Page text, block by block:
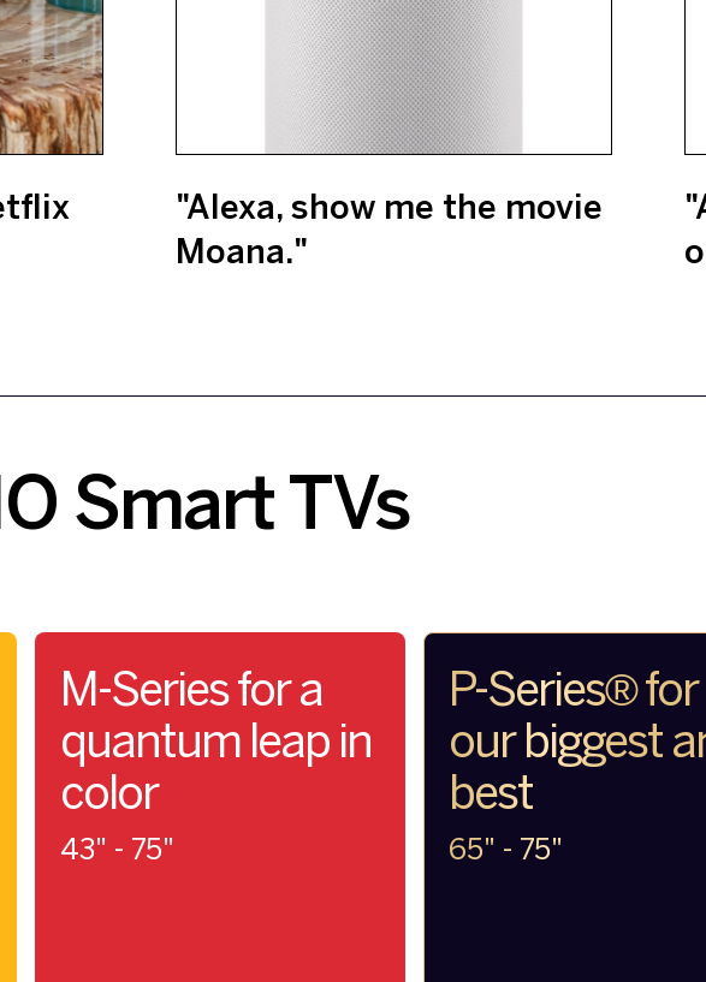
"Alexa, show me the movie
Moana."
Smart TVs
M-Series for a
quantum leap in
color
43" - 75"
P-Series® for
our biggest
best
65" - 75"